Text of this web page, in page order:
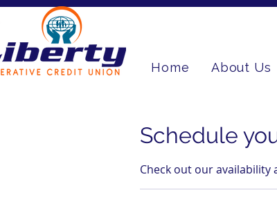
Home About Us
Schedule
Check out our